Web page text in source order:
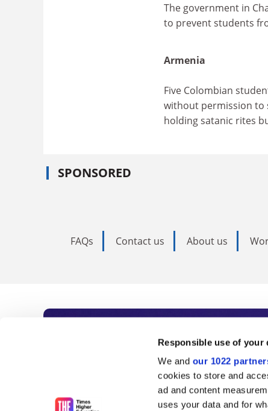
Responsible use of your
We and our 1022
cookies to store and
ad and content
uses your data and for
The government in
to prevent students
Armenia
Five Colombian
without permission to
holding satanic rites
SPONSORED
FAQs Contact us About us
Subscribe to
As the voice of global higher
unlimited news and